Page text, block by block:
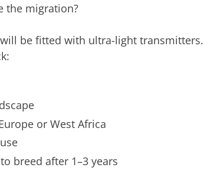
the migration?
be fitted with ultra-light transmitters.
or West Africa
breed after 1–3 years